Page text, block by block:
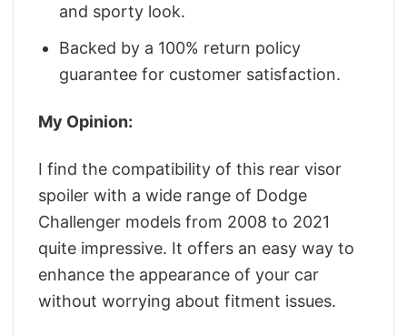
and sporty look.
Backed by a 100% return policy
guarantee for customer satisfaction.
My Opinion:
I find the compatibility of this rear visor
spoiler with a wide range of Dodge
Challenger models from 2008 to 2021
quite impressive. It offers an easy way to
enhance the appearance of your car
without worrying about fitment issues.